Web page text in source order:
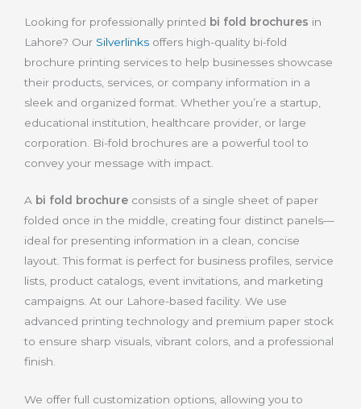
Looking for professionally printed bi fold brochures in
Lahore? Our Silverlinks offers high-quality bi-fold
brochure printing services to help businesses showcase
their products, services, or company information in a
sleek and organized format. Whether you’re a startup,
educational institution, healthcare provider, or large
corporation. Bi-fold brochures are a powerful tool to
convey your message with impact.
A bi fold brochure consists of a single sheet of paper
folded once in the middle, creating four distinct panels—
ideal for presenting information in a clean, concise
layout. This format is perfect for business profiles, service
lists, product catalogs, event invitations, and marketing
campaigns. At our Lahore-based facility. We use
advanced printing technology and premium paper stock
to ensure sharp visuals, vibrant colors, and a professional
finish.
We offer full customization options, allowing you to